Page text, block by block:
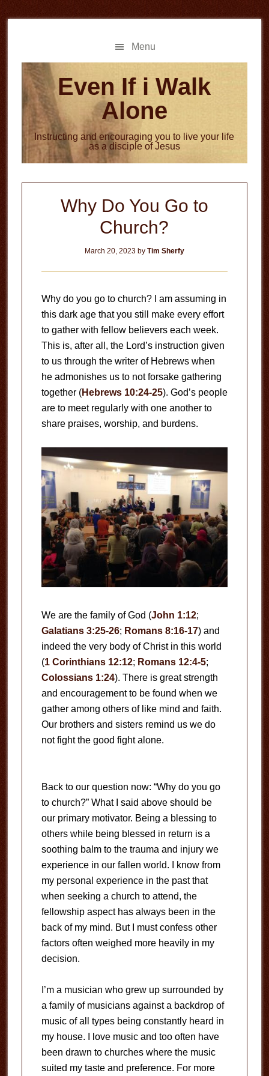
to
to
Menu
Even If i Walk
Alone
Instructing and encouraging you to live your life
as a disciple of Jesus
Why Do You Go to
Church?
March 20, 2023by Tim Sherfy
Why do you go to church? I am assuming in
this dark age that you still make every effort
to gather with fellow believers each week.
This is, after all, the Lord’s instruction given
to us through the writer of Hebrews when
he admonishes us to not forsake gathering
together (Hebrews 10:24-25). God’s people
are to meet regularly with one another to
share praises, worship, and burdens.
We are the family of God (John 1:12;
Galatians 3:25-26; Romans 8:16-17) and
indeed the very body of Christ in this world
(1 Corinthians 12:12; Romans 12:4-5;
Colossians 1:24). There is great strength
and encouragement to be found when we
gather among others of like mind and faith.
Our brothers and sisters remind us we do
not fight the good fight alone.
Back to our question now: “Why do you go
to church?” What I said above should be
our primary motivator. Being a blessing to
others while being blessed in return is a
soothing balm to the trauma and injury we
experience in our fallen world. I know from
my personal experience in the past that
when seeking a church to attend, the
fellowship aspect has always been in the
back of my mind. But I must confess other
factors often weighed more heavily in my
decision.
I’m a musician who grew up surrounded by
a family of musicians against a backdrop of
music of all types being constantly heard in
my house. I love music and too often have
been drawn to churches where the music
suited my taste and preference. For more